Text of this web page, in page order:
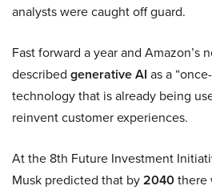
analysts were caught off guard.
Fast forward a year and Amazon’s
described generative AI as a
technology that is already being
reinvent customer experiences.
At the 8th Future Investment
Musk predicted that by2040there